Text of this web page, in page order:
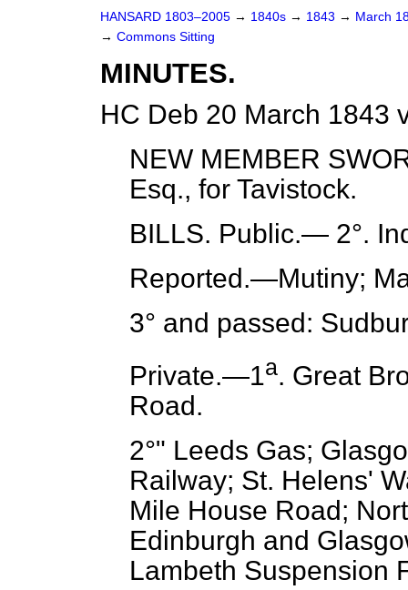
HANSARD 1803–2005 → 1840s → 1843 → March
→ Commons Sitting
MINUTES.
HC Deb 20 March 1843
NEW MEMBER
Esq., for Tavistock.
BILLS. Public.— 2°.
Reported.—Mutiny;
3° and passed:
Private.—1a. Great
Road.
2°" Leeds Gas;
Railway; St. Helens'
Mile House Road;
Edinburgh and
Lambeth Suspension